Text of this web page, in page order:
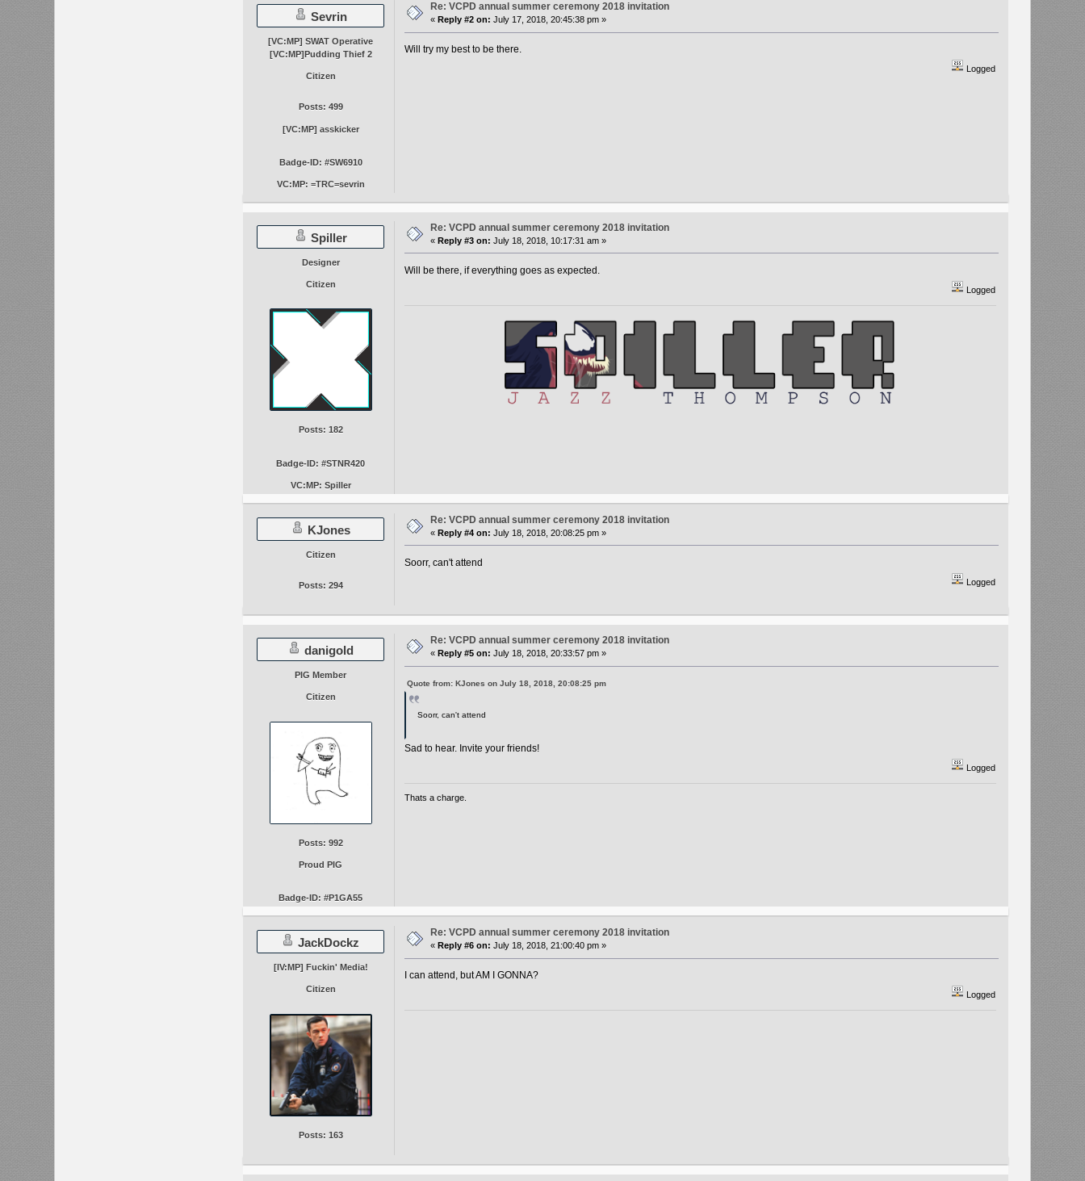
Sevrin
[VC:MP] SWAT Operative
[VC:MP]Pudding Thief 2
Citizen
Posts: 499
[VC:MP] asskicker
Badge-ID: #SW6910
VC:MP: =TRC=sevrin
Re: VCPD annual summer ceremony 2018 invitation
«Reply #2 on: July 17, 2018, 20:45:38 pm »
Will try my best to be there.
Logged
Spiller
Designer
Citizen
Posts: 182
Badge-ID: #STNR420
VC:MP: Spiller
Re: VCPD annual summer ceremony 2018 invitation
«Reply #3 on: July 18, 2018, 10:17:31 am »
Will be there, if everything goes as expected.
Logged
KJones
Citizen
Posts: 294
Re: VCPD annual summer ceremony 2018 invitation
«Reply #4 on: July 18, 2018, 20:08:25 pm »
Soorr, can't attend
Logged
danigold
PIG Member
Citizen
Posts: 992
Proud PIG
Badge-ID: #P1GA55
Re: VCPD annual summer ceremony 2018 invitation
«Reply #5 on: July 18, 2018, 20:33:57 pm »
Quote from: KJones on July 18, 2018, 20:08:25 pm
Soorr, can't attend
Sad to hear. Invite your friends!
Logged
Thats a charge.
JackDockz
[IV:MP] Fuckin' Media!
Citizen
Posts: 163
Re: VCPD annual summer ceremony 2018 invitation
«Reply #6 on: July 18, 2018, 21:00:40 pm »
I can attend, but AM I GONNA?
Logged